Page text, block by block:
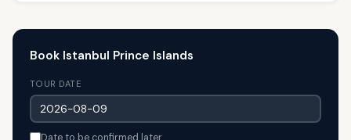
Book Istanbul Prince Islands
TOUR DATE